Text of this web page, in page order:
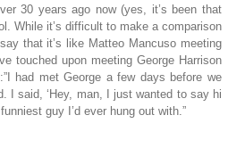
30 years ago now (yes, it’s been that
While it’s difficult to make a comparison
that it’s like Matteo Mancuso meeting
touched upon meeting George Harrison
had met George a few days before we
I said, ‘Hey, man, I just wanted to say hi
guy I’d ever hung out with.”